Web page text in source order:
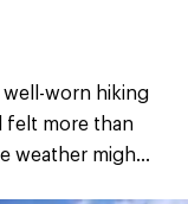
worn hiking
felt more than
weather migh...